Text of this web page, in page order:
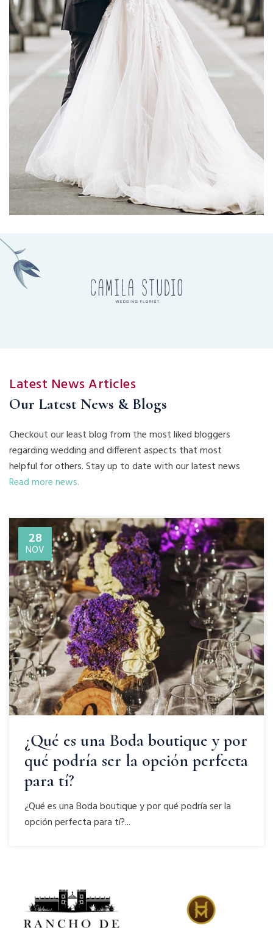
Latest News Articles
Our Latest News & Blogs
Checkout our least blog from the most liked bloggers
regarding wedding and different aspects that most
helpful for others. Stay up to date with our latest news
Read more news.
28
NOV
¿Qué es una Boda boutique y por
qué podría ser la opción perfecta
para tí?
¿Qué es una Boda boutique y por qué podría ser la
opción perfecta para tí?...